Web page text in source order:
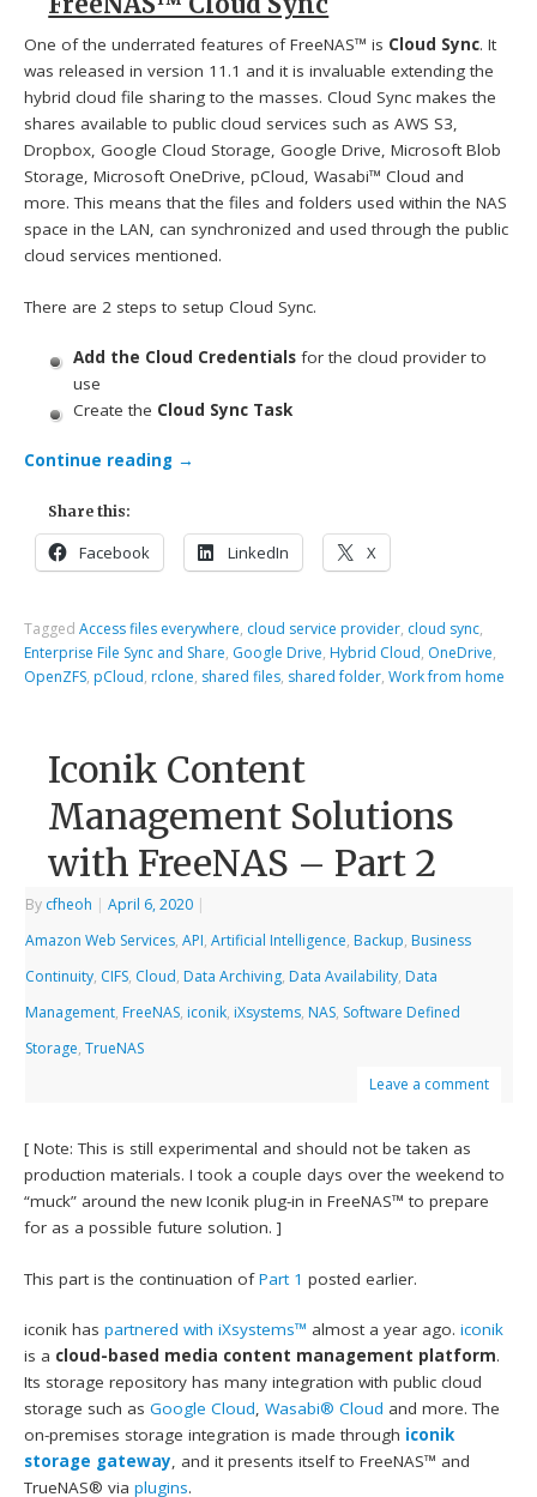
One of the underrated features of FreeNAS™ is Cloud Sync. It
was released in version 11.1 and it is invaluable extending the
hybrid cloud file sharing to the masses. Cloud Sync makes the
shares available to public cloud services such as AWS S3,
Dropbox, Google Cloud Storage, Google Drive, Microsoft Blob
Storage, Microsoft OneDrive, pCloud, Wasabi™ Cloud and
more. This means that the files and folders used within the NAS
space in the LAN, can synchronized and used through the public
cloud services mentioned.
There are 2 steps to setup Cloud Sync.
Add the Cloud Credentialsfor the cloud provider to
use
Create the Cloud Sync Task
Continue reading →
Share this:
Facebook LinkedIn X
TaggedAccess files everywhere, cloud service provider, cloud sync,
Enterprise File Sync and Share, Google Drive, Hybrid Cloud, OneDrive,
OpenZFS, pCloud, rclone, shared files, shared folder,Work from home
Iconik Content
Management Solutions
with FreeNAS – Part 2
By cfheoh April 6, 2020
Amazon Web Services,API,Artificial Intelligence, Backup, Business
Continuity, CIFS, Cloud, Data Archiving, Data Availability, Data
Management, FreeNAS, iconik, iXsystems, NAS, Software Defined
Storage,TrueNAS
Leave a comment
[ Note: This is still experimental and should not be taken as
production materials. I took a couple days over the weekend to
“muck” around the new Iconik plug-in in FreeNAS™ to prepare
for as a possible future solution. ]
This part is the continuation ofPart 1 posted earlier.
iconik has partnered with iXsystems™ almost a year ago.iconik
is a cloud-based media content management platform.
Its storage repository has many integration with public cloud
storage such asGoogle Cloud,Wasabi® Cloud and more. The
on-premises storage integration is made through iconik
storage gateway, and it presents itself to FreeNAS™ and
TrueNAS® viaplugins.